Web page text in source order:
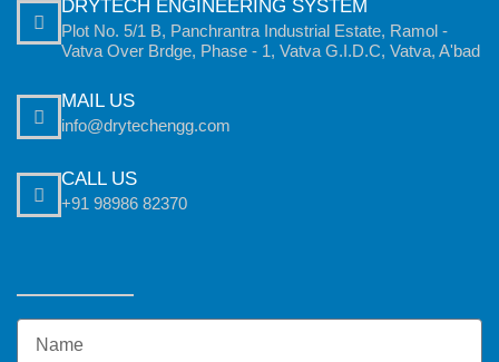
DRYTECH ENGINEERING SYSTEM
Plot No. 5/1 B, Panchrantra Industrial Estate, Ramol -
Vatva Over Brdge, Phase - 1, Vatva G.I.D.C, Vatva, A'bad
MAIL US
info@drytechengg.com
CALL US
+91 98986 82370